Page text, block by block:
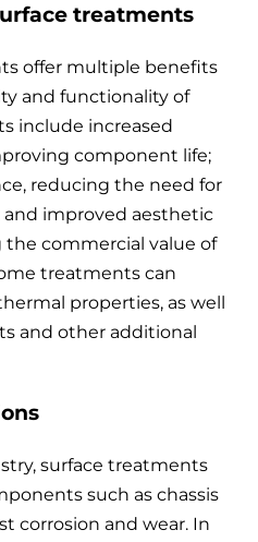
treatments
offer multiple benefits
and functionality of
include increased
component life;
reducing the need for
improved aesthetic
the commercial value of
treatments can
properties, as well
and other additional
surface treatments
such as chassis
corrosion and wear. In